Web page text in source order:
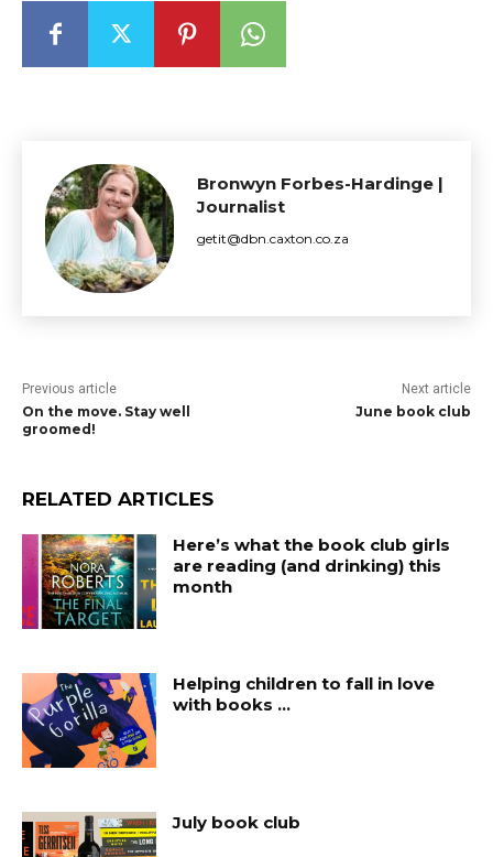
Bronwyn Forbes-Hardinge |
Journalist
getit@dbn.caxton.co.za
Previous article
On the move. Stay well
groomed!
Next article
June book club
RELATED ARTICLES
Here’s what the book club girls
are reading (and drinking) this
month
Helping children to fall in love
with books …
July book club